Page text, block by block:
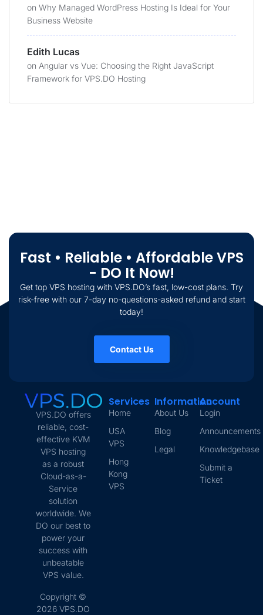
on Why Managed WordPress Hosting Is Ideal for Your
Business Website
Edith Lucas
on Angular vs Vue: Choosing the Right JavaScript
Framework for VPS.DO Hosting
Fast • Reliable • Affordable VPS
- DO It Now!
Get top VPS hosting with VPS.DO’s fast, low-cost plans. Try
risk-free with our 7-day no-questions-asked refund and start
today!
Contact Us
VPS.DO offers
reliable, cost-
effective KVM
VPS hosting
as a robust
Cloud-as-a-
Service
solution
worldwide. We
DO our best to
power your
success with
unbeatable
VPS value.
Copyright ©
2026 VPS.DO
Services
Home
USA
VPS
Hong
Kong
VPS
Information
About Us
Blog
Legal
Account
Login
Announcements
Knowledgebase
Submit a
Ticket